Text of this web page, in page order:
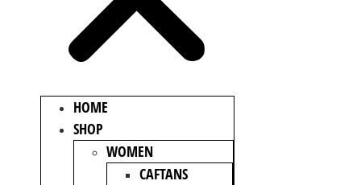
HOME
SHOP
WOMEN
CAFTANS